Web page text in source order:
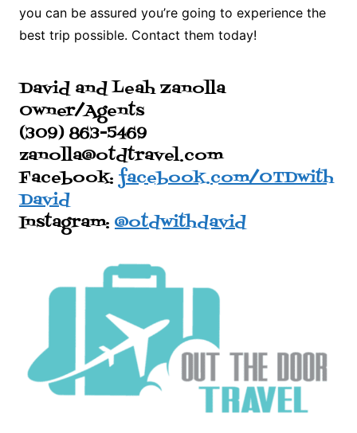
you can be assured you’re going to experience the
best trip possible. Contact them today!
David and Leah Zanolla
Owner/Agents
(309) 863-5469
zanolla@otdtravel.com
Facebook:facebook.com/OTDwith
David
Instagram: @otdwithdavid